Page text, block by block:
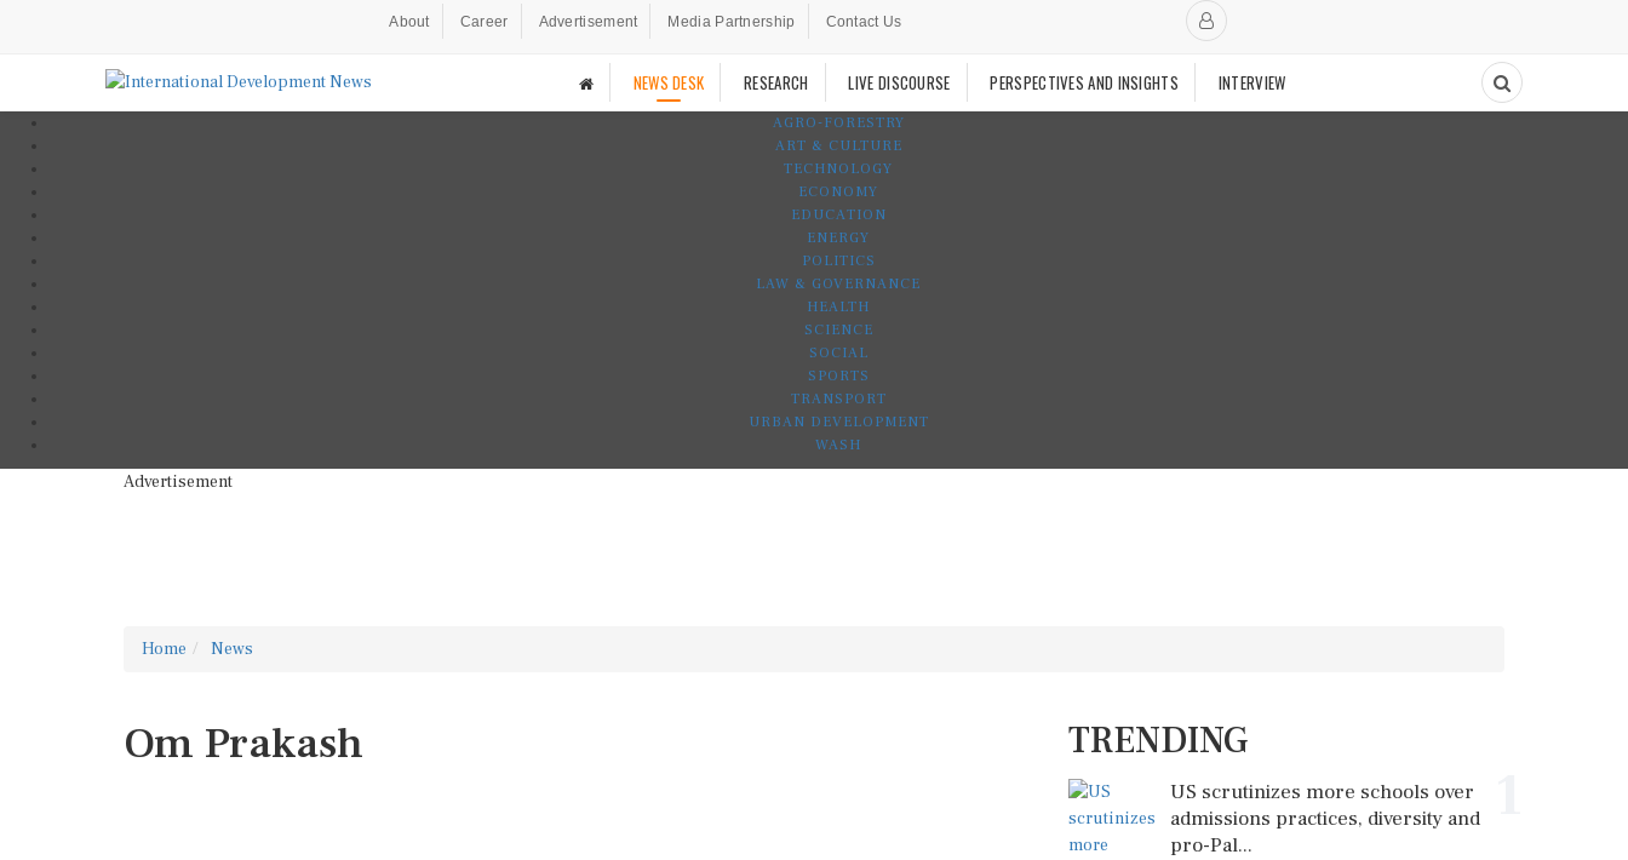
About Career Advertisement Media Partnership Contact Us
NEWS DESK RESEARCH LIVE DISCOURSE PERSPECTIVES AND INSIGHTS INTERVIEW
AGRO-FORESTRY
ART & CULTURE
TECHNOLOGY
ECONOMY
EDUCATION
ENERGY
POLITICS
LAW & GOVERNANCE
HEALTH
SCIENCE
SOCIAL
SPORTS
TRANSPORT
URBAN DEVELOPMENT
WASH
Advertisement
Home News
Om Prakash TRENDING
US scrutinizes more schools over
admissions practices, diversity and
pro-Pal...